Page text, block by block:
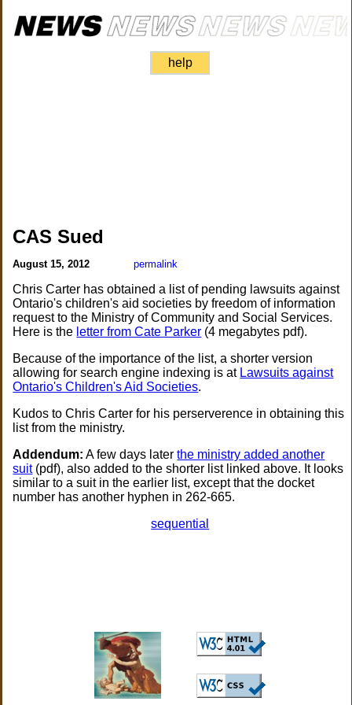
help
CAS Sued
August 15, 2012 permalink
Chris Carter has obtained a list of pending lawsuits against
Ontario's children's aid societies by freedom of information
request to the Ministry of Community and Social Services.
Here is the letter from Cate Parker (4 megabytes pdf).
Because of the importance of the list, a shorter version
allowing for search engine indexing is at Lawsuits against
Ontario's Children's Aid Societies.
Kudos to Chris Carter for his perserverence in obtaining this
list from the ministry.
Addendum: A few days laterthe ministry added another
suit(pdf), also added to the shorter list linked above. It looks
similar to a suit in the earlier list, except that the docket
number has another hyphen in 262-665.
sequential